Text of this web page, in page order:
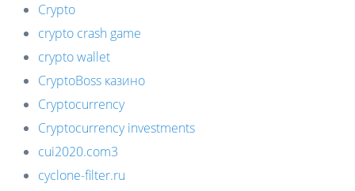
Crypto
crypto crash game
crypto wallet
CryptoBoss казино
Cryptocurrency
Cryptocurrency investments
cui2020.com3
cyclone-filter.ru